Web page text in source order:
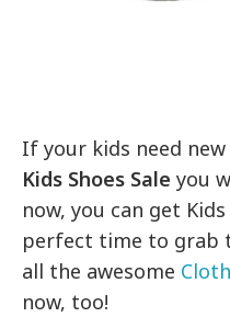
If your kids need
Kids Shoes Sale you
now, you can get
perfect time to grab
all the awesome
now, too!